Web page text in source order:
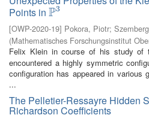
Points in P3
P3
[OWP-2020-19] Pokora, Piotr;
(Mathematisches Forschungsinstitut
Felix Klein in course of his study of
encountered a highly symmetric
configuration has appeared in various
...
The Pelletier-Ressayre Hidden
Richardson Coefficients